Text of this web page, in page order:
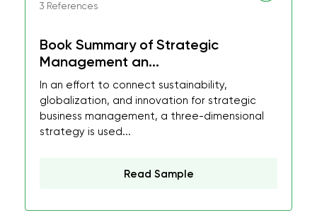
3 References
Book Summary of Strategic
Management an...
In an effort to connect sustainability,
globalization, and innovation for strategic
business management, a three-dimensional
strategy is used...
Read Sample